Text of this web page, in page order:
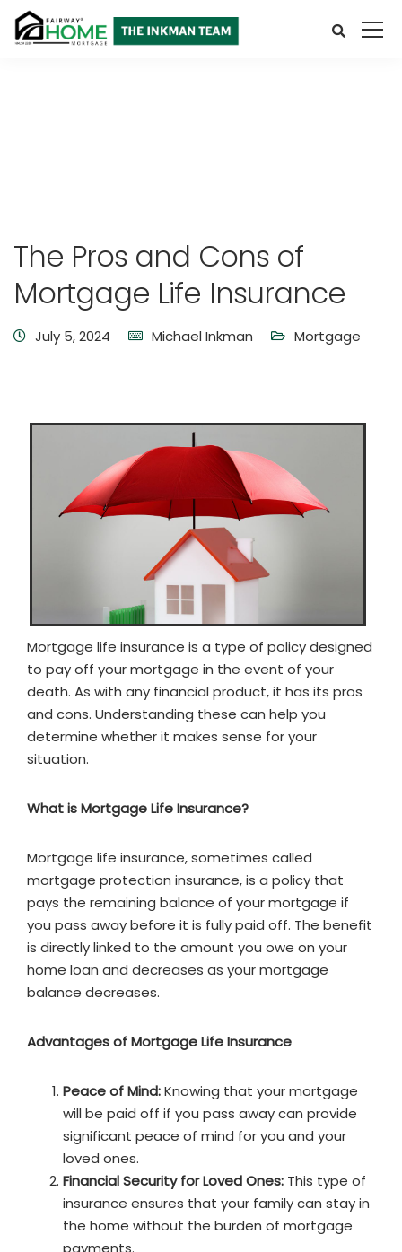
The Pros and Cons of
Mortgage Life Insurance
July 5, 2024 Michael Inkman Mortgage
Mortgage life insurance is a type of policy designed
to pay off your mortgage in the event of your
death. As with any financial product, it has its pros
and cons. Understanding these can help you
determine whether it makes sense for your
situation.
What is Mortgage Life Insurance?
Mortgage life insurance, sometimes called
mortgage protection insurance, is a policy that
pays the remaining balance of your mortgage if
you pass away before it is fully paid off. The benefit
is directly linked to the amount you owe on your
home loan and decreases as your mortgage
balance decreases.
Advantages of Mortgage Life Insurance
Peace of Mind:Knowing that your mortgage
will be paid off if you pass away can provide
significant peace of mind for you and your
loved ones.
Financial Security for Loved Ones: This type of
insurance ensures that your family can stay in
the home without the burden of mortgage